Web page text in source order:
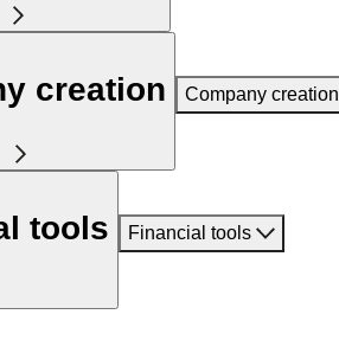
creation Company creation
tools Financial tools